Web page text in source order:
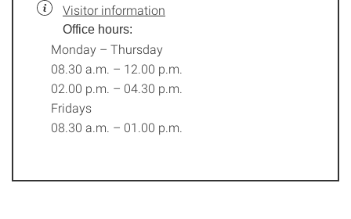
Visitor information
Office hours:
Monday – Thursday
08.30 a.m. – 12.00 p.m.
02.00 p.m. – 04.30 p.m.
Fridays
08.30 a.m. – 01.00 p.m.